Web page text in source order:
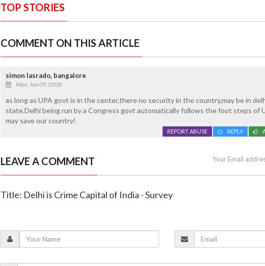
TOP STORIES
COMMENT ON THIS ARTICLE
simon lasrado, bangalore
Mon, Jun 09 2008
as long as UPA govt is in the center,there no security in the country,may be in
state.Delhi being run by a Congress govt automatically follows the foot steps of
may save our country!
REPLY
REPORT ABUSE
LEAVE A COMMENT Your Email
Title: Delhi is Crime Capital of India - Survey